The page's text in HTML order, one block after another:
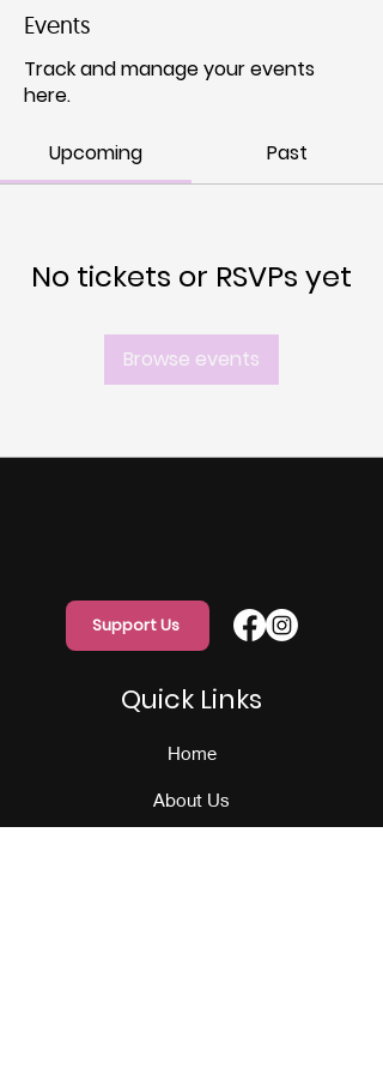
Events
Track and manage your events
here.
Upcoming Past
No tickets or RSVPs yet
Browse events
Support Us
Quick Links
Home
About Us